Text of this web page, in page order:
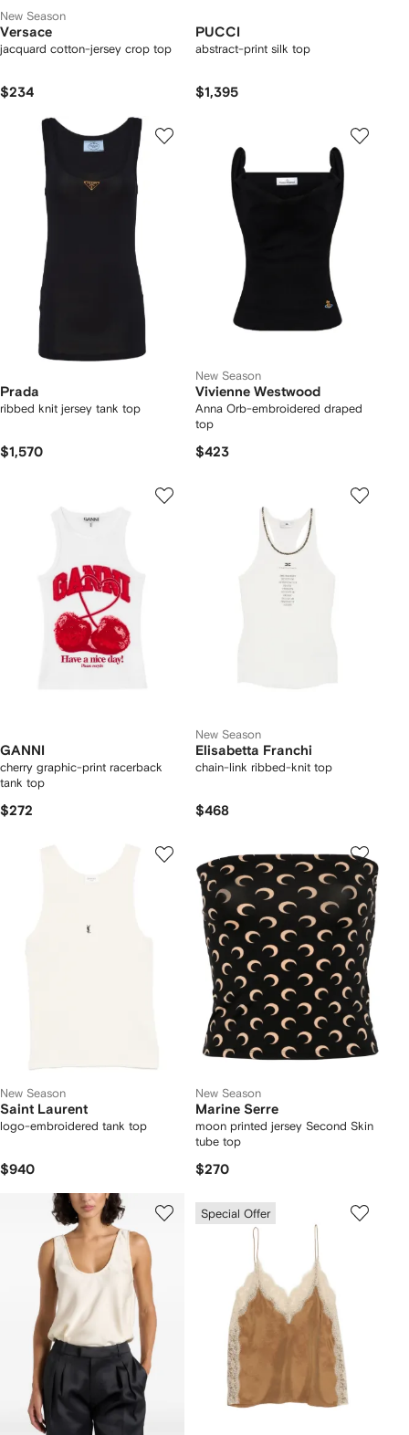
New Season
Versace
jacquard cotton-jersey crop top
$234
PUCCI
abstract-print silk top
$1,395
Prada
ribbed knit jersey tank top
$1,570
New Season
Vivienne Westwood
Anna Orb-embroidered draped
top
$423
GANNI
cherry graphic-print racerback
tank top
$272
New Season
Elisabetta Franchi
chain-link ribbed-knit top
$468
New Season
Saint Laurent
logo-embroidered tank top
$940
New Season
Marine Serre
moon printed jersey Second Skin
tube top
$270
Special Offer